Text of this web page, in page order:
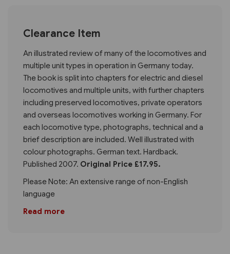
Clearance Item
An illustrated review of many of the locomotives and
multiple unit types in operation in Germany today.
The book is split into chapters for electric and diesel
locomotives and multiple units, with further chapters
including preserved locomotives, private operators
and overseas locomotives working in Germany. For
each locomotive type, photographs, technical and a
brief description are included. Well illustrated with
colour photographs. German text. Hardback.
Published 2007. Original Price £17.95.
Please Note: An extensive range of non-English
language
Read more